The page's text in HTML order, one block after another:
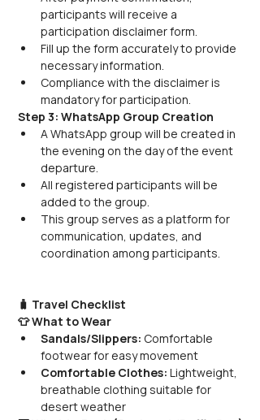
participants will receive a
participation disclaimer form.
Fill up the form accurately to provide
necessary information.
Compliance with the disclaimer is
mandatory for participation.
Step 3: WhatsApp Group Creation
A WhatsApp group will be created in
the evening on the day of the event
departure.
All registered participants will be
added to the group.
This group serves as a platform for
communication, updates, and
coordination among participants.
🧳 Travel Checklist
👕 What to Wear
Sandals/Slippers: Comfortable
footwear for easy movement
Comfortable Clothes: Lightweight,
breathable clothing suitable for
desert weather